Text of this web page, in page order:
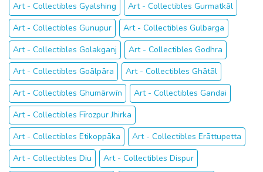
Art - Collectibles Gyalshing
Art - Collectibles Gurmatkāl
Art - Collectibles Gunupur
Art - Collectibles Gulbarga
Art - Collectibles Golakganj
Art - Collectibles Godhra
Art - Collectibles Goālpāra
Art - Collectibles Ghātāl
Art - Collectibles Ghumārwīn
Art - Collectibles Gandai
Art - Collectibles Fīrozpur Jhirka
Art - Collectibles Etikoppāka
Art - Collectibles Erāttupetta
Art - Collectibles Diu
Art - Collectibles Dispur